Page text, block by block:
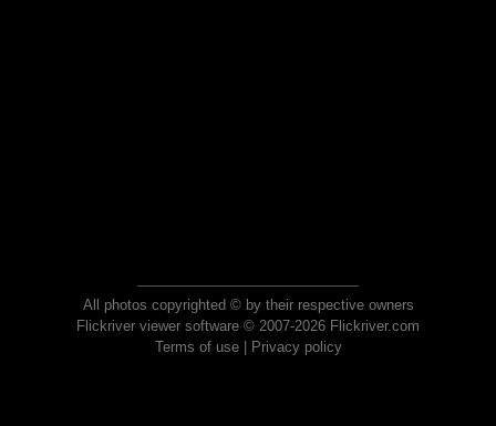
All photos copyrighted © by their respective owners
Flickriver viewer software © 2007-2026 Flickriver.com
Terms of use| Privacy policy